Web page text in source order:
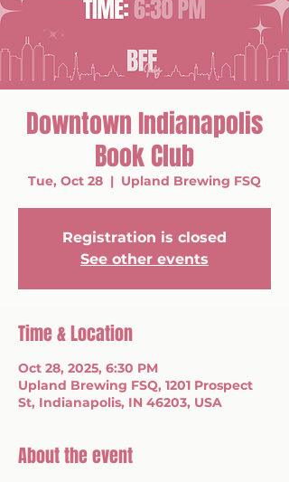
Downtown Indianapolis
Book Club
Tue, Oct 28
  |
Upland Brewing FSQ
Registration is closed
See other events
Time & Location
Oct 28, 2025, 6:30 PM
Upland Brewing FSQ, 1201 Prospect
St, Indianapolis, IN 46203, USA
About the event